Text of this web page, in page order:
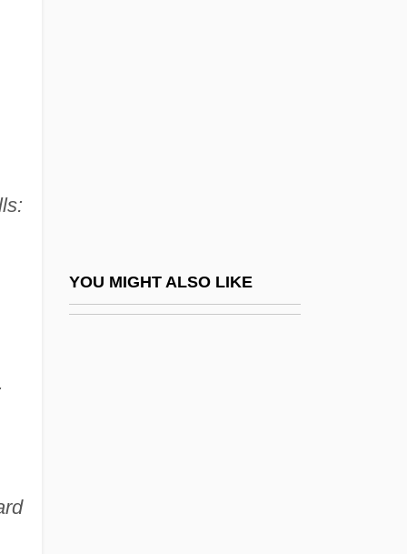
YOU MIGHT ALSO LIKE
Kirschbaum V. Walling 316 U.S. 517
(1942)